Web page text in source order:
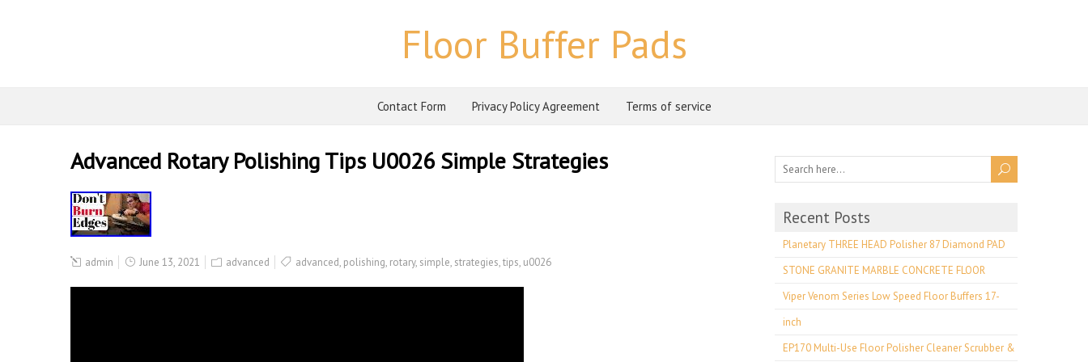
Floor Buffer Pads
Contact Form Privacy Policy Agreement Terms of service
Advanced Rotary Polishing Tips U0026 Simple Strategies
admin June 13, 2021 advanced advanced, polishing, rotary, simple, strategies,tips, u0026
Recent Posts
Planetary THREE HEAD Polisher 87 Diamond PAD
STONE GRANITE MARBLE CONCRETE FLOOR
Viper Venom Series Low Speed Floor Buffers 17-
inch
EP170 Multi-Use Floor Polisher Cleaner Scrubber &